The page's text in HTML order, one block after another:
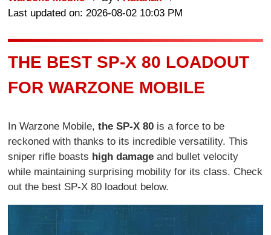
Last updated on: 2026-08-02 10:03 PM
THE BEST SP-X 80 LOADOUT
FOR WARZONE MOBILE
In Warzone Mobile,the SP-X 80 is a force to be
reckoned with thanks to its incredible versatility. This
sniper rifle boasts high damage and bullet velocity
while maintaining surprising mobility for its class. Check
out the best SP-X 80 loadout below.